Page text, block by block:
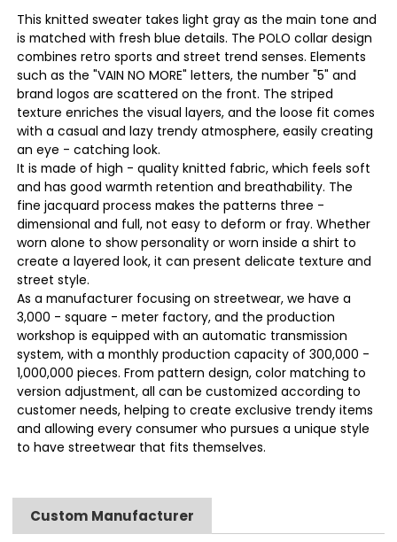
This knitted sweater takes light gray as the main tone and
is matched with fresh blue details. The POLO collar design
combines retro sports and street trend senses. Elements
such as the "VAIN NO MORE" letters, the number "5" and
brand logos are scattered on the front. The striped
texture enriches the visual layers, and the loose fit comes
with a casual and lazy trendy atmosphere, easily creating
an eye - catching look.
It is made of high - quality knitted fabric, which feels soft
and has good warmth retention and breathability. The
fine jacquard process makes the patterns three -
dimensional and full, not easy to deform or fray. Whether
worn alone to show personality or worn inside a shirt to
create a layered look, it can present delicate texture and
street style.
As a manufacturer focusing on streetwear, we have a
3,000 - square - meter factory, and the production
workshop is equipped with an automatic transmission
system, with a monthly production capacity of 300,000 -
1,000,000 pieces. From pattern design, color matching to
version adjustment, all can be customized according to
customer needs, helping to create exclusive trendy items
and allowing every consumer who pursues a unique style
to have streetwear that fits themselves.
Custom Manufacturer